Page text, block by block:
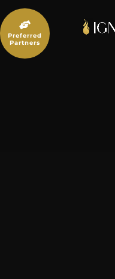
to
content

Preferred
Partners